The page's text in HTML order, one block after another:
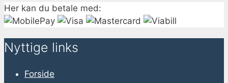
Her kan du betale med:
Nyttige links
Forside